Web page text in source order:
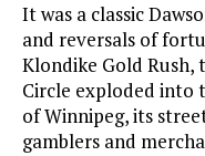
It was a classic
and reversals of
Klondike Gold
Circle exploded into
of Winnipeg, its
gamblers and